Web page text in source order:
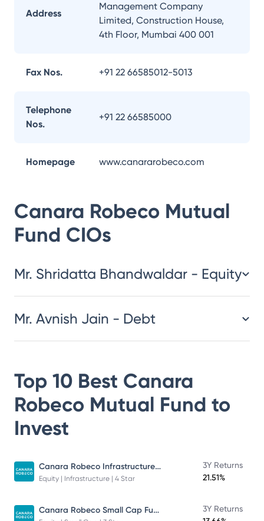
Address
Management Company
Limited, Construction House,
4th Floor, Mumbai 400 001
Fax Nos. +91 22 66585012-5013
Telephone
Nos.
+91 22 66585000
Homepage www.canararobeco.com
Canara Robeco Mutual
Fund CIOs
Mr. Shridatta Bhandwaldar - Equity
Mr. Avnish Jain - Debt
Top 10 Best Canara
Robeco Mutual Fund to
Invest
Canara Robeco Infrastructure - Direct Plan - Growth
Equity | Infrastructure | 4 Star
3Y Returns
21.51%
Canara Robeco Small Cap Fund
3Y Returns